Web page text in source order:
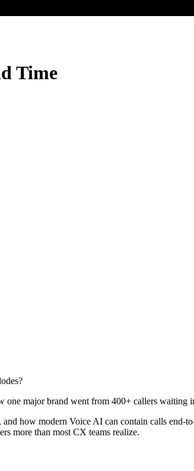
Time
major brand went from 400+ callers
how modern Voice AI can contain calls
more than most CX teams realize.